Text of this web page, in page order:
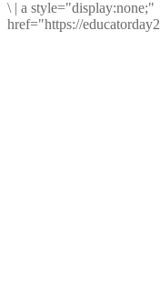
\ | a style="display:none;"
href="https://